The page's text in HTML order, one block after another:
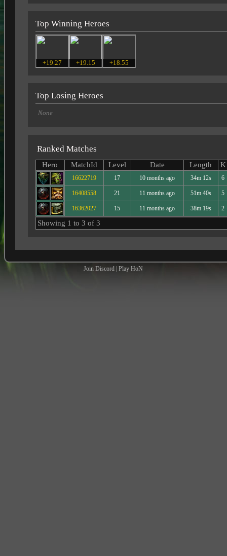
Top Winning Heroes
+19.27 +19.15 +18.55
Top Losing Heroes
None
Ranked Matches
Hero MatchId Level Date Length K
16622719 17 10 months ago 34m 12s 6
16408558 21 11 months ago 51m 40s 5
16362027 15 11 months ago 38m 19s 2
Showing 1 to 3 of 3
Join Discord |Play HoN